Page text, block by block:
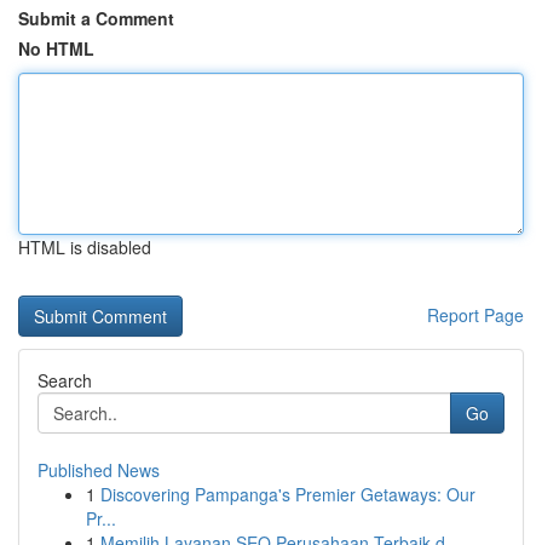
Submit a Comment
No HTML
HTML is disabled
Report Page
Search
Go
Published News
1 Discovering Pampanga's Premier Getaways: Our
Pr...